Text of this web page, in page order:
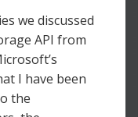
we discussed
API from
I have been
the